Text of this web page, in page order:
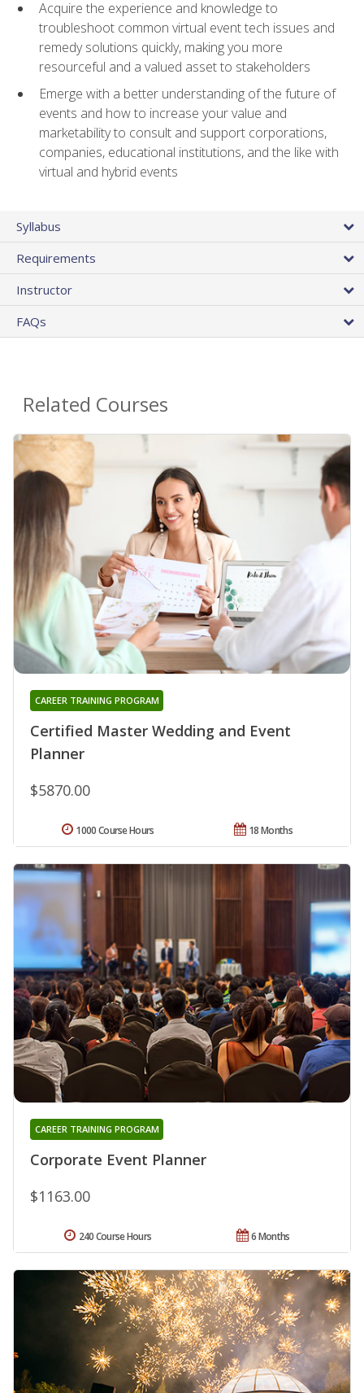
Acquire the experience and knowledge to
troubleshoot common virtual event tech issues and
remedy solutions quickly, making you more
resourceful and a valued asset to stakeholders
Emerge with a better understanding of the future of
events and how to increase your value and
marketability to consult and support corporations,
companies, educational institutions, and the like with
virtual and hybrid events
Syllabus
Requirements
Instructor
FAQs
Related Courses
Certified Master Wedding and Event
Planner
CAREER TRAINING PROGRAM
$5870.00
18 Months
1000 Course Hours
Corporate Event Planner
CAREER TRAINING PROGRAM
$1163.00
6 Months
240 Course Hours